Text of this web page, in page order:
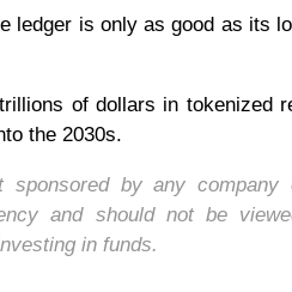
ledger is only as good as its
of dollars in tokenized
the 2030s.
by any company
and should not be
in funds.